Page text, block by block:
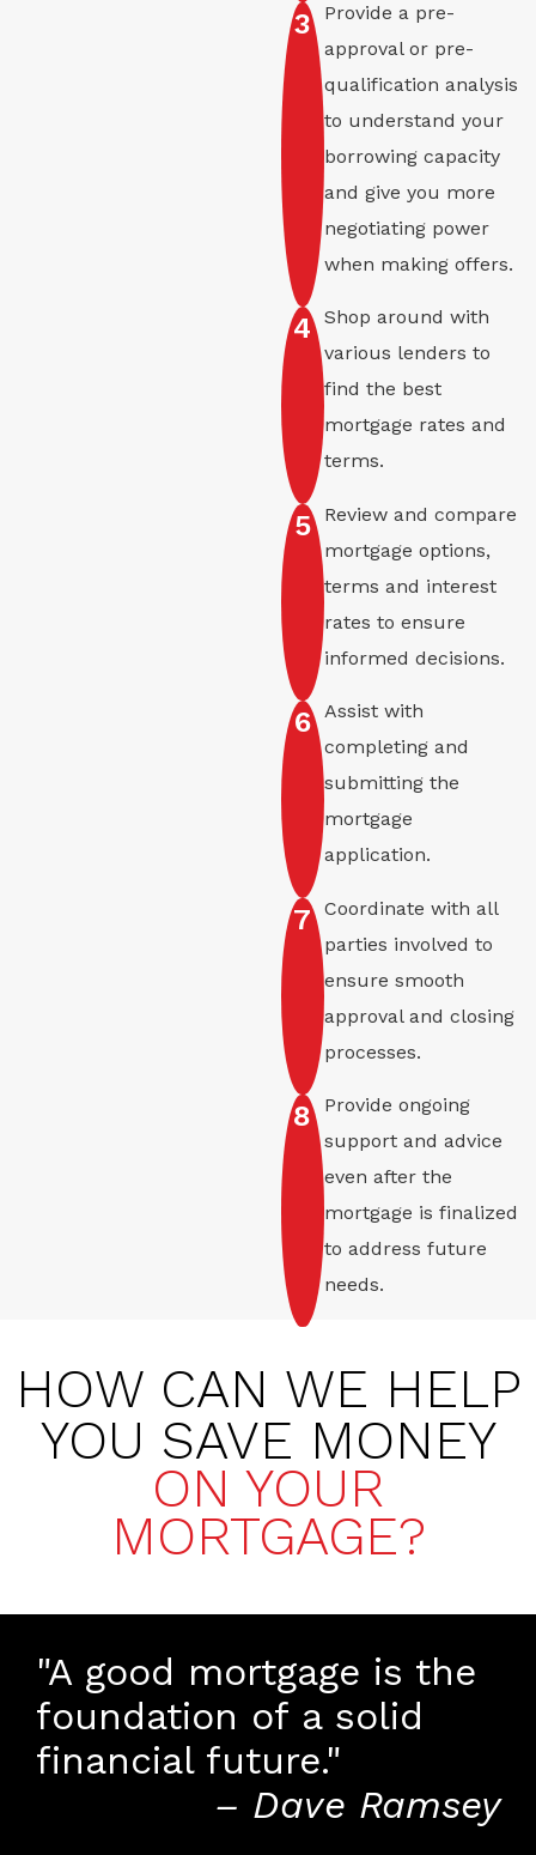
3
Provide a pre-
approval or pre-
qualification analysis
to understand your
borrowing capacity
and give you more
negotiating power
when making offers.
4
Shop around with
various lenders to
find the best
mortgage rates and
terms.
5
Review and compare
mortgage options,
terms and interest
rates to ensure
informed decisions.
6
Assist with
completing and
submitting the
mortgage
application.
7
Coordinate with all
parties involved to
ensure smooth
approval and closing
processes.
8
Provide ongoing
support and advice
even after the
mortgage is finalized
to address future
needs.
HOW CAN WE HELP
YOU SAVE MONEY
ON YOUR
MORTGAGE?
"A good mortgage is the
foundation of a solid
financial future."
– Dave Ramsey